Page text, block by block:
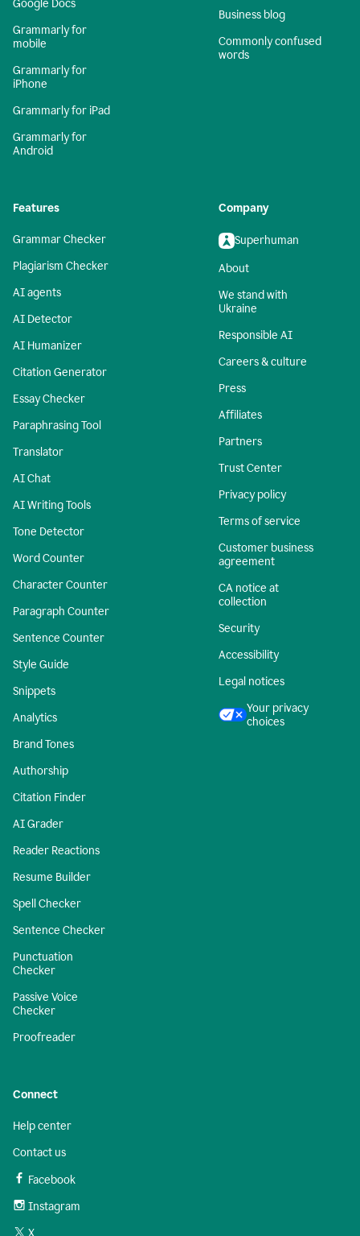
Google Docs
Grammarly for
mobile
Grammarly for
iPhone
Grammarly for iPad
Grammarly for
Android
Business blog
Commonly confused
words
Features
Grammar Checker
Plagiarism Checker
AI agents
AI Detector
AI Humanizer
Citation Generator
Essay Checker
Paraphrasing Tool
Translator
AI Chat
AI Writing Tools
Tone Detector
Word Counter
Character Counter
Paragraph Counter
Sentence Counter
Style Guide
Snippets
Analytics
Brand Tones
Authorship
Citation Finder
AI Grader
Reader Reactions
Resume Builder
Spell Checker
Sentence Checker
Punctuation
Checker
Passive Voice
Checker
Proofreader
Company
Superhuman
About
We stand with
Ukraine
Responsible AI
Careers & culture
Press
Affiliates
Partners
Trust Center
Privacy policy
Terms of service
Customer business
agreement
CA notice at
collection
Security
Accessibility
Legal notices
Your privacy
choices
Connect
Help center
Contact us
Facebook
Instagram
X